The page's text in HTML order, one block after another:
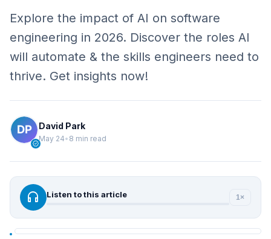
Explore the impact of AI on software
engineering in 2026. Discover the roles AI
will automate & the skills engineers need to
thrive. Get insights now!
verified
David Park
May 24• 8 min read
headphones Listen to this article 1×